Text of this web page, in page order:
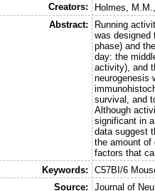
Creators:
Holmes, M.M.
Abstract:
Running
was designed
phase) and
day: the
activity), and
neurogenesis
survival, and
Although
significant in
data suggest
the amount of
factors that
Keywords:
C57BI/6
Source:
Journal of